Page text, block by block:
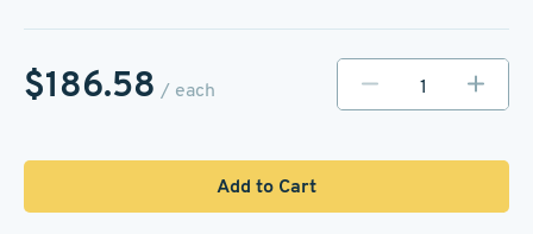
$186.58 / each
Add to Cart